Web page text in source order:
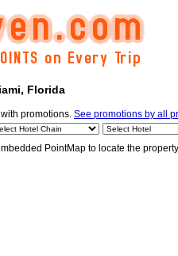
Florida
promotions. See promotions by all
PointMap to locate the